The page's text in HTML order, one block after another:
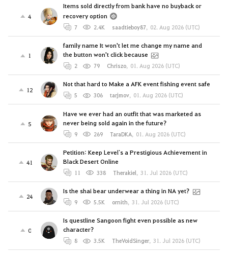
4
Items sold directly from bank have no buyback or
recovery option
7 2.4K saadtieboy87, 02. Aug 2026 (UTC)
1
family name It won't let me change my name and
the button won't click because
2 79 Chriszo, 01. Aug 2026 (UTC)
12
Not that hard to Make a AFK event fishing event safe
5 306 tarjmov, 01. Aug 2026 (UTC)
5
Have we ever had an outfit that was marketed as
never being sold again in the future?
9 269 TaraDKA, 01. Aug 2026 (UTC)
41
Petition: Keep Level`s a Prestigious Achievement in
Black Desert Online
11 338 Therakiel, 31. Jul 2026 (UTC)
24
Is the shai bear underwear a thing in NA yet?
9 5.5K ornith, 31. Jul 2026 (UTC)
0
Is questline Sangoon fight even possible as new
character?
8 3.5K TheVoidSinger, 31. Jul 2026 (UTC)